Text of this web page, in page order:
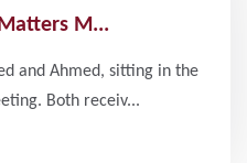
M...
and Ahmed, sitting in the
Both receiv...